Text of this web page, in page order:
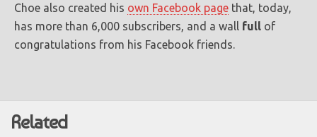
Choe also created his own Facebook page that, today,
has more than 6,000 subscribers, and a wall full of
congratulations from his Facebook friends.
Related